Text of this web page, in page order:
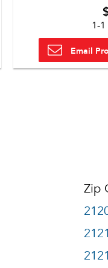
1-
Email
Zip